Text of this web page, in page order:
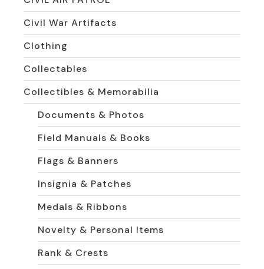
Civil War Artifacts
Clothing
Collectables
Collectibles & Memorabilia
Documents & Photos
Field Manuals & Books
Flags & Banners
Insignia & Patches
Medals & Ribbons
Novelty & Personal Items
Rank & Crests